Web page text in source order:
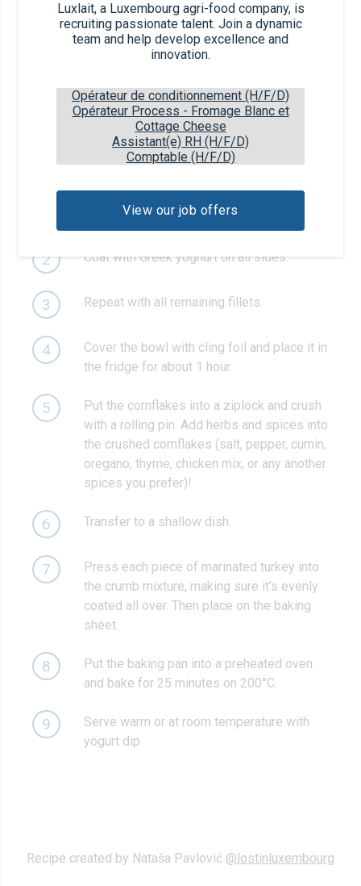
Luxlait, a Luxembourg agri-food company, is
recruiting passionate talent. Join a dynamic
team and help develop excellence and
innovation.
Opérateur de conditionnement (H/F/D)
Opérateur Process - Fromage Blanc et
Cottage Cheese
Assistant(e) RH (H/F/D)
Comptable (H/F/D)
View our job offers
Smoked paprika
smoked paprika.
2 Coat with Greek yoghurt on all sides.
3 Repeat with all remaining fillets.
4
Cover the bowl with cling foil and place it in
the fridge for about 1 hour.
5
Put the cornflakes into a ziplock and crush
with a rolling pin. Add herbs and spices into
the crushed cornflakes (salt, pepper, cumin,
oregano, thyme, chicken mix, or any another
spices you prefer)!
6 Transfer to a shallow dish.
7
Press each piece of marinated turkey into
the crumb mixture, making sure it’s evenly
coated all over. Then place on the baking
sheet.
8
Put the baking pan into a preheated oven
and bake for 25 minutes on 200°C.
9
Serve warm or at room temperature with
yogurt dip.
Recipe created by Nataša Pavlović @lostinluxembourg